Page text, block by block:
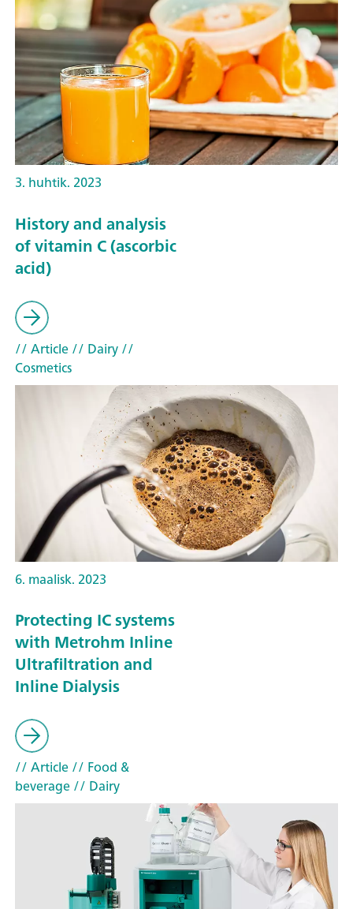
3. huhtik. 2023
History and analysis
of vitamin C (ascorbic
acid)
// Article// Dairy//
Cosmetics
6. maalisk. 2023
Protecting IC systems
with Metrohm Inline
Ultrafiltration and
Inline Dialysis
// Article// Food &
beverage// Dairy